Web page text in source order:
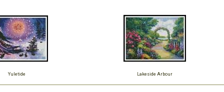
Yuletide Lakeside Arbour